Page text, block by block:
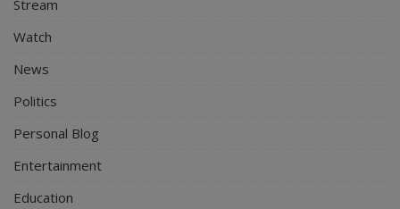
Stream
Watch
News
Politics
Personal Blog
Entertainment
Education